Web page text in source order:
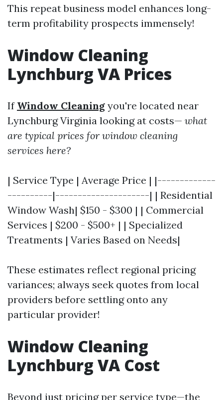
This repeat business model enhances long-
term profitability prospects immensely!
Window Cleaning
Lynchburg VA Prices
If Window Cleaning you're located near
Lynchburg Virginia looking at costs— what
are typical prices for window cleaning
services here?
| Service Type | Average Price | |-------------
----------|---------------------| | Residential
Window Wash| $150 - $300 | | Commercial
Services | $200 - $500+ | | Specialized
Treatments | Varies Based on Needs|
These estimates reflect regional pricing
variances; always seek quotes from local
providers before settling onto any
particular provider!
Window Cleaning
Lynchburg VA Cost
Beyond just pricing per service type—the